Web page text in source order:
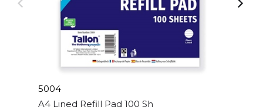
5004
A4 Lined Refill Pad 100 Sheet Side Bound